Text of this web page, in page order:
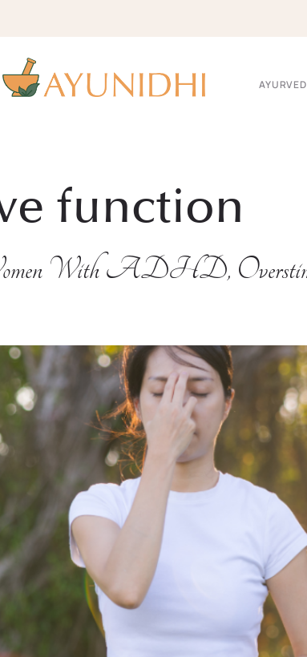
function
With ADHD,